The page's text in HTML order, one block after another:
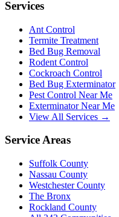
Services
Ant Control
Termite Treatment
Bed Bug Removal
Rodent Control
Cockroach Control
Bed Bug Exterminator
Pest Control Near Me
Exterminator Near Me
View All Services →
Service Areas
Suffolk County
Nassau County
Westchester County
The Bronx
Rockland County